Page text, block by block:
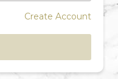
Create Account